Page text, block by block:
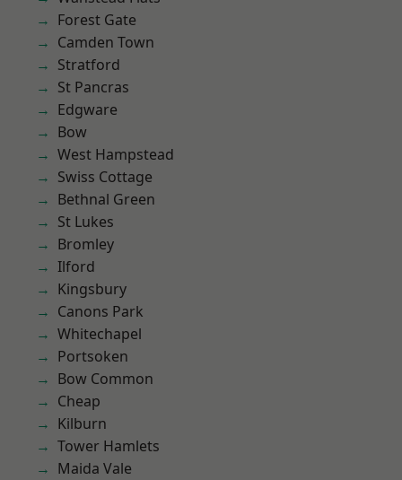
Forest Gate
Camden Town
Stratford
St Pancras
Edgware
Bow
West Hampstead
Swiss Cottage
Bethnal Green
St Lukes
Bromley
Ilford
Kingsbury
Canons Park
Whitechapel
Portsoken
Bow Common
Cheap
Kilburn
Tower Hamlets
Maida Vale